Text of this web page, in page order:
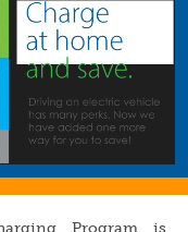
Program is